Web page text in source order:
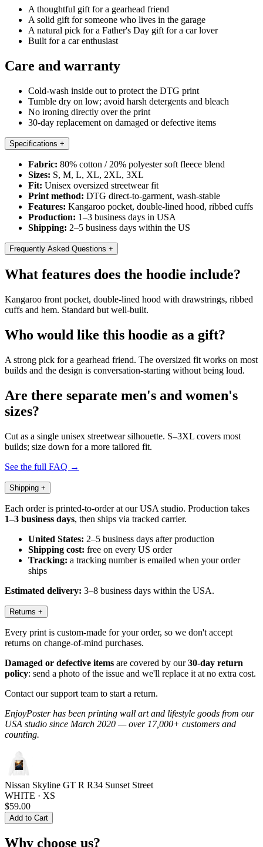
A thoughtful gift for a gearhead friend
A solid gift for someone who lives in the garage
A natural pick for a Father's Day gift for a car lover
Built for a car enthusiast
Care and warranty
Cold-wash inside out to protect the DTG print
Tumble dry on low; avoid harsh detergents and bleach
No ironing directly over the print
30-day replacement on damaged or defective items
Specifications +
Fabric: 80% cotton / 20% polyester soft fleece blend
Sizes: S, M, L, XL, 2XL, 3XL
Fit: Unisex oversized streetwear fit
Print method: DTG direct-to-garment, wash-stable
Features: Kangaroo pocket, double-lined hood, ribbed cuffs
Production: 1–3 business days in USA
Shipping: 2–5 business days within the US
Frequently Asked Questions +
What features does the hoodie include?
Kangaroo front pocket, double-lined hood with drawstrings, ribbed
cuffs and hem. Standard but well-built.
Who would like this hoodie as a gift?
A strong pick for a gearhead friend. The oversized fit works on most
builds and the design is conversation-starting without being loud.
Are there separate men's and women's
sizes?
Cut as a single unisex streetwear silhouette. S–3XL covers most
builds; size down for a more tailored fit.
See the full FAQ →
Shipping +
Each order is printed-to-order at our USA studio. Production takes
1–3 business days, then ships via tracked carrier.
United States: 2–5 business days after production
Shipping cost: free on every US order
Tracking: a tracking number is emailed when your order
ships
Estimated delivery: 3–8 business days within the USA.
Returns +
Every print is custom-made for your order, so we don't accept
returns on change-of-mind purchases.
Damaged or defective items are covered by our30-day return
policy: send a photo of the issue and we'll replace it at no extra cost.
Contact our support team to start a return.
EnjoyPoster has been printing wall art and lifestyle goods from our
USA studio since March 2020 — over 17,000+ customers and
counting.
Nissan Skyline GT R R34 Sunset Street
WHITE · XS
$59.00
Add to Cart
Why choose us?